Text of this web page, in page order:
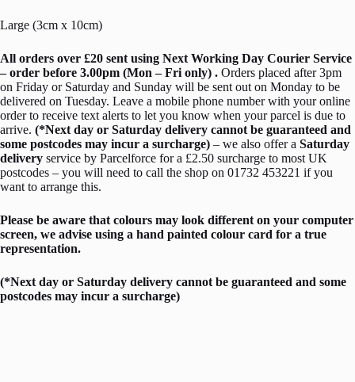
Large (3cm x 10cm)
All orders over £20 sent using Next Working Day Courier Service
– order before 3.00pm (Mon – Fri only) . Orders placed after 3pm
on Friday or Saturday and Sunday will be sent out on Monday to be
delivered on Tuesday. Leave a mobile phone number with your online
order to receive text alerts to let you know when your parcel is due to
arrive. (*Next day or Saturday delivery cannot be guaranteed and
some postcodes may incur a surcharge) – we also offer a Saturday
delivery service by Parcelforce for a £2.50 surcharge to most UK
postcodes – you will need to call the shop on 01732 453221 if you
want to arrange this.
Please be aware that colours may look different on your computer
screen, we advise using a hand painted colour card for a true
representation.
(*Next day or Saturday delivery cannot be guaranteed and some
postcodes may incur a surcharge)